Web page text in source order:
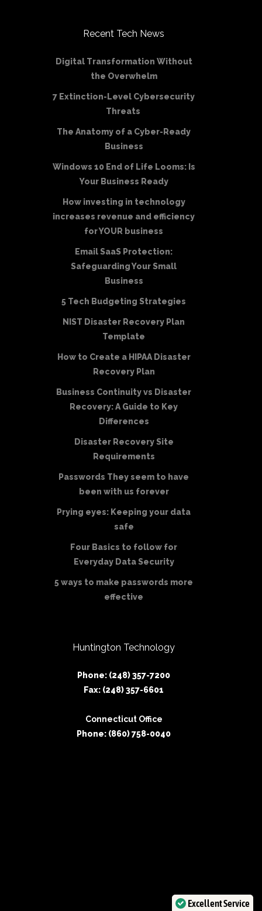
Recent Tech News
Digital Transformation Without
the Overwhelm
7 Extinction-Level Cybersecurity
Threats
The Anatomy of a Cyber-Ready
Business
Windows 10 End of Life Looms: Is
Your Business Ready
How investing in technology
increases revenue and efficiency
for YOUR business
Email SaaS Protection:
Safeguarding Your Small
Business
5 Tech Budgeting Strategies
NIST Disaster Recovery Plan
Template
How to Create a HIPAA Disaster
Recovery Plan
Business Continuity vs Disaster
Recovery: A Guide to Key
Differences
Disaster Recovery Site
Requirements
Passwords They seem to have
been with us forever
Prying eyes: Keeping your data
safe
Four Basics to follow for
Everyday Data Security
5 ways to make passwords more
effective
Huntington Technology
Phone: (248) 357-7200
Fax: (248) 357-6601
Connecticut Office
Phone: (860) 758-0040
Excellent Service